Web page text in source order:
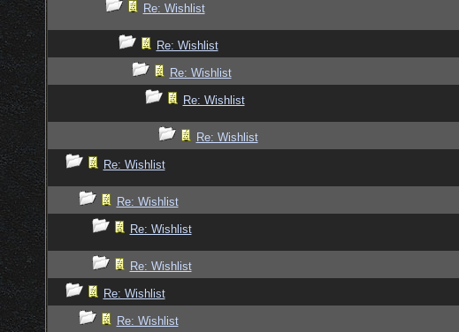
Re: Wishlist
Re: Wishlist
Re: Wishlist
Re: Wishlist
Re: Wishlist
Re: Wishlist
Re: Wishlist
Re: Wishlist
Re: Wishlist
Re: Wishlist
Re: Wishlist